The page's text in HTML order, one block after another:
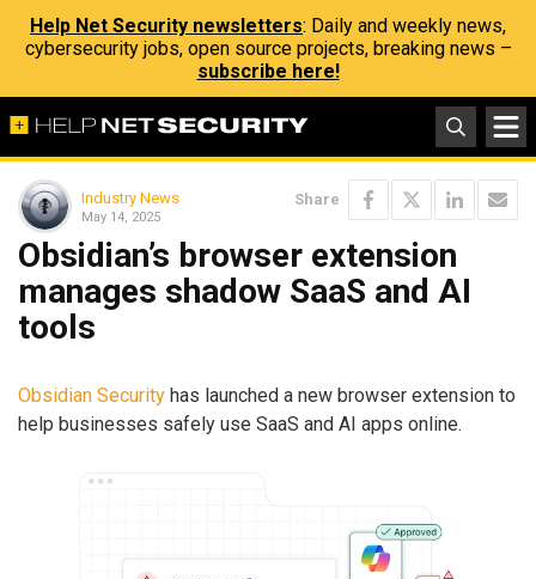
Help Net Security newsletters: Daily and weekly news,
cybersecurity jobs, open source projects, breaking news –
subscribe here!
Industry News
May 14, 2025
Share
Obsidian’s browser extension
manages shadow SaaS and AI
tools
Obsidian Security has launched a new browser extension to
help businesses safely use SaaS and AI apps online.